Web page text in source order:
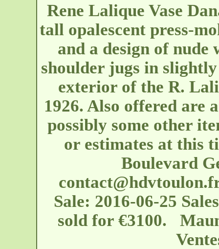
Rene Lalique Vase
tall opalescent press-
and a design of
shoulder jugs in
exterior of the R.
1926. Also offered are
possibly some other
or estimates at this
Boulevard
Sale: 2016-06-25
sold for €3100.